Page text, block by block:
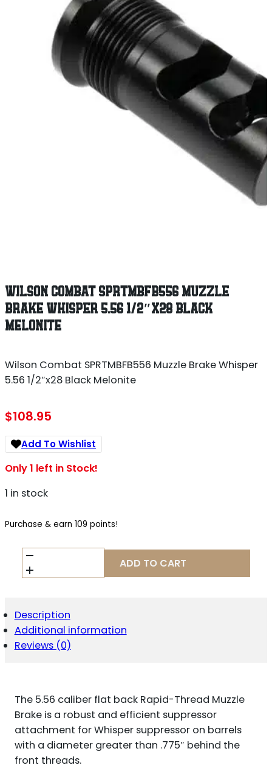
WILSON COMBAT SPRTMBFB556 MUZZLE
BRAKE WHISPER 5.56 1/2″X28 BLACK
MELONITE
Wilson Combat SPRTMBFB556 Muzzle Brake Whisper
5.56 1/2″x28 Black Melonite
$108.95
Add To Wishlist
Only 1 left in Stock!
1 in stock
Purchase & earn 109 points!
WILSON
COMBAT
SPRTMBFB556
WHISPER
5.56
1/2"X28
BLACK
ADD TO CART
Description
Additional information
Reviews (0)
The 5.56 caliber flat back Rapid-Thread Muzzle
Brake is a robust and efficient suppressor
attachment for Whisper suppressor on barrels
with a diameter greater than .775″ behind the
front threads.